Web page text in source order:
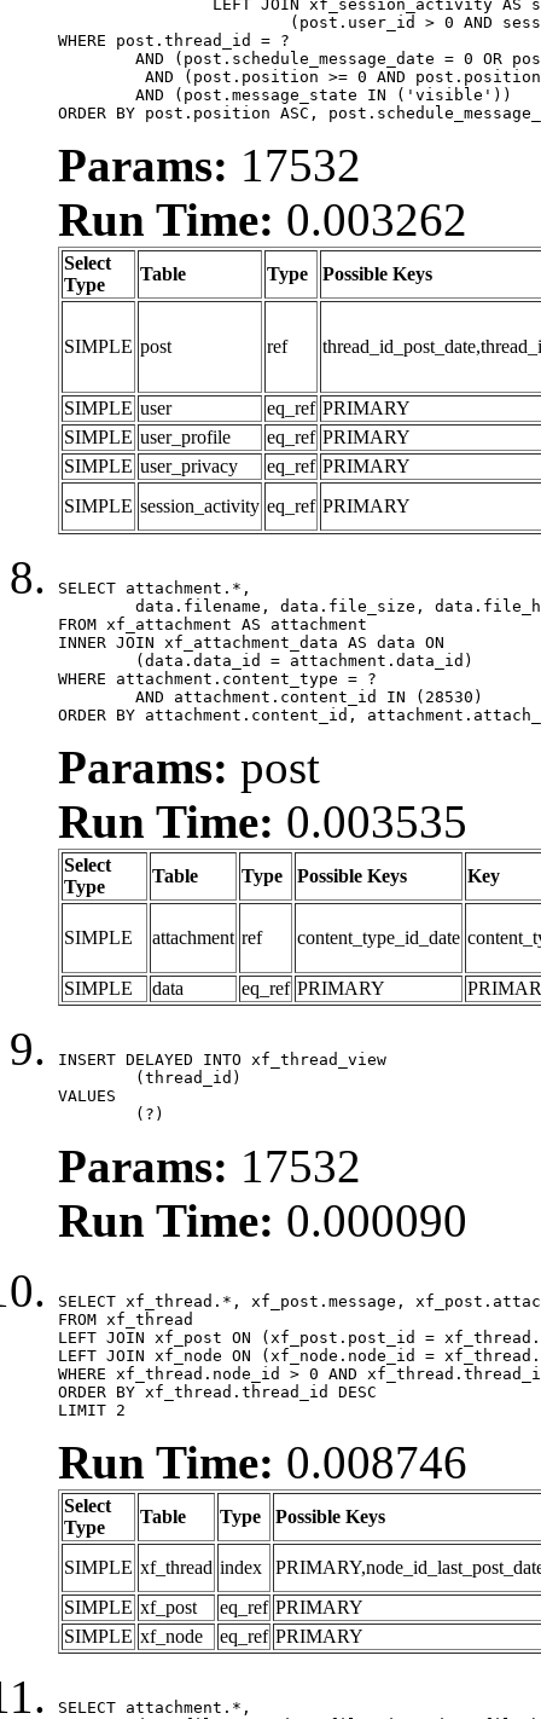
WHERE post.thread_id = ?
ORDER BY post.position ASC,
Params: 17532
Run Time: 0.003262
Select
Type
Table Type Possible Keys
SIMPLE post ref
SIMPLE user eq_ref PRIMARY
SIMPLE user_profile eq_ref PRIMARY
SIMPLE user_privacy eq_ref PRIMARY
SIMPLE session_activity eq_ref PRIMARY
SELECT attachment.*,
FROM xf_attachment AS attachment
INNER JOIN xf_attachment_data AS data ON
WHERE attachment.content_type = ?
ORDER BY attachment.content_id,
Params: post
Run Time: 0.003535
Select
Type
Table Type Possible Keys Key
SIMPLE attachment ref content_type_id_date
SIMPLE data eq_ref PRIMARY
INSERT DELAYED INTO xf_thread_view
VALUES
	(?)
Params: 17532
Run Time: 0.000090
SELECT xf_thread.*, xf_post.message,
FROM xf_thread
LEFT JOIN xf_post ON (xf_post.post_id =
LEFT JOIN xf_node ON (xf_node.node_id =
WHERE xf_thread.node_id > 0 AND
ORDER BY xf_thread.thread_id DESC
LIMIT 2
Run Time: 0.008746
Select
Type
Table Type Possible Keys
SIMPLE xf_thread index
SIMPLE xf_post eq_ref PRIMARY
SIMPLE xf_node eq_ref PRIMARY
SELECT attachment.*,